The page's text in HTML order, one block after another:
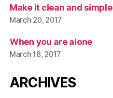
Make it clean and simple
March 20, 2017
When you are alone
March 18, 2017
ARCHIVES